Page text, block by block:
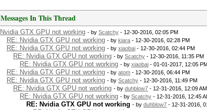
Messages In This Thread
Nvidia GTX GPU not working - by Scatchy - 12-30-2016, 02:05 PM
RE: Nvidia GTX GPU not working - by kiara - 12-30-2016, 02:28 PM
RE: Nvidia GTX GPU not working - by xiaobai - 12-30-2016, 02:44 PM
RE: Nvidia GTX GPU not working - by Scatchy - 12-30-2016, 11:35 PM
RE: Nvidia GTX GPU not working - by xiaobai - 01-01-2017, 12:05
RE: Nvidia GTX GPU not working - by atom - 12-30-2016, 06:44 PM
RE: Nvidia GTX GPU not working - by Scatchy - 12-30-2016, 11:49 PM
RE: Nvidia GTX GPU not working - by duhblow7 - 12-31-2016, 12:09 AM
RE: Nvidia GTX GPU not working - by Scatchy - 12-31-2016, 12:45
RE: Nvidia GTX GPU not working - by duhblow7 - 12-31-2016,